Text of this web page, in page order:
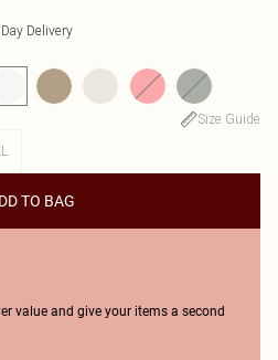
Delivery
Size Guide
TO BAG
value and give your items a second